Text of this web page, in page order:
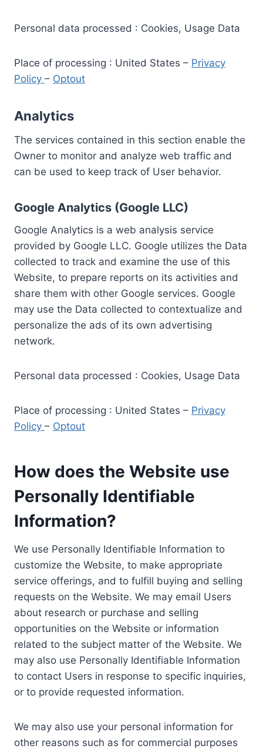
Personal data processed : Cookies, Usage Data
Place of processing : United States – Privacy
Policy – Optout
Analytics
The services contained in this section enable the
Owner to monitor and analyze web traffic and
can be used to keep track of User behavior.
Google Analytics (Google LLC)
Google Analytics is a web analysis service
provided by Google LLC. Google utilizes the Data
collected to track and examine the use of this
Website, to prepare reports on its activities and
share them with other Google services. Google
may use the Data collected to contextualize and
personalize the ads of its own advertising
network.
Personal data processed : Cookies, Usage Data
Place of processing : United States – Privacy
Policy – Optout
How does the Website use
Personally Identifiable
Information?
We use Personally Identifiable Information to
customize the Website, to make appropriate
service offerings, and to fulfill buying and selling
requests on the Website. We may email Users
about research or purchase and selling
opportunities on the Website or information
related to the subject matter of the Website. We
may also use Personally Identifiable Information
to contact Users in response to specific inquiries,
or to provide requested information.
We may also use your personal information for
other reasons such as for commercial purposes